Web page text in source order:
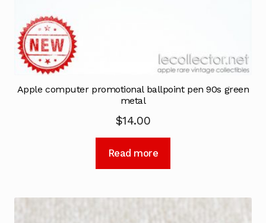
Apple computer promotional ballpoint pen 90s green
metal
$14.00
Read more